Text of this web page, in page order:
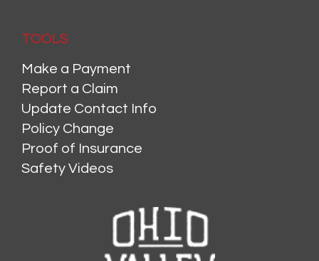
TOOLS
Make a Payment
Report a Claim
Update Contact Info
Policy Change
Proof of Insurance
Safety Videos